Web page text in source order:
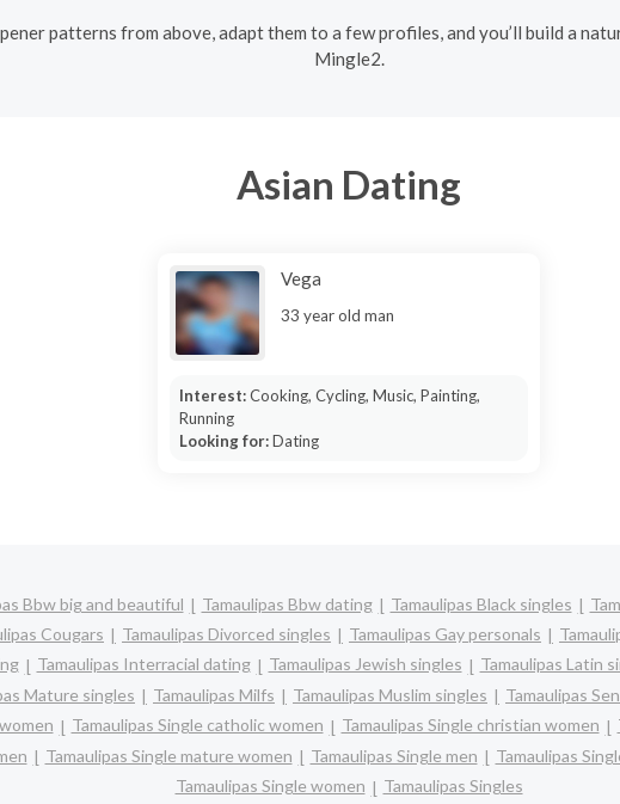
patterns from above, adapt them to a few profiles, and you’ll build a
Mingle2.
Asian Dating
Vega
33 year old man
Interest:Cooking, Cycling, Music, Painting,
Running
Looking for:Dating
Bbw big and beautiful Tamaulipas Bbw dating Tamaulipas Black singles
Cougars Tamaulipas Divorced singles Tamaulipas Gay personals
Tamaulipas Interracial dating Tamaulipas Jewish singles Tamaulipas Latin
Mature singles Tamaulipas Milfs Tamaulipas Muslim singles Tamaulipas
Tamaulipas Single catholic women Tamaulipas Single christian women
Tamaulipas Single mature women Tamaulipas Single men Tamaulipas
Tamaulipas Single women
Tamaulipas Singles